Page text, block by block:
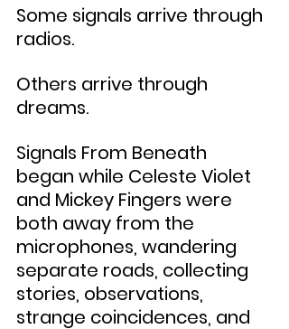
Some signals arrive through
radios.
Others arrive through
dreams.
Signals From Beneath
began while Celeste Violet
and Mickey Fingers were
both away from the
microphones, wandering
separate roads, collecting
stories, observations,
strange coincidences, and